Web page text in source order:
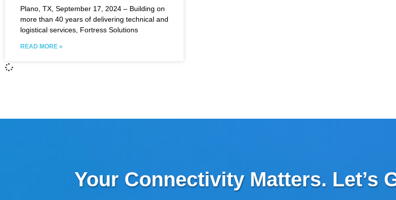
Plano, TX, September 17, 2024 – Building on
more than 40 years of delivering technical and
logistical services, Fortress Solutions
READ MORE »
Your Connectivity Matters. Let’s